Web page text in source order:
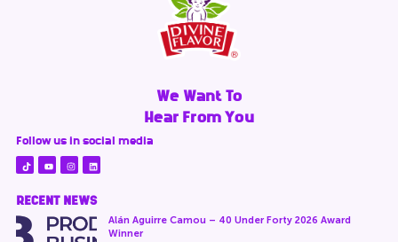
We Want To
Hear From You
Follow us in social media
RECENT NEWS
Alán Aguirre Camou – 40 Under Forty 2026 Award
Winner